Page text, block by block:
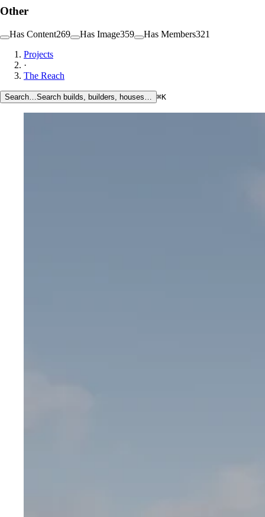
Other
Has Content269 Has Image359 Has Members321
Projects
·
The Reach
Search… Search builds, builders, houses… ⌘K